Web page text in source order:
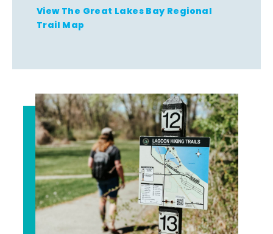
View The Great Lakes Bay Regional
Trail Map